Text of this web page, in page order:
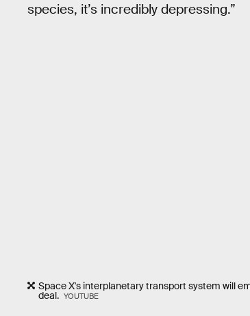
species, it’s incredibly depressing.”
Space X's interplanetary transport system will
deal. YOUTUBE